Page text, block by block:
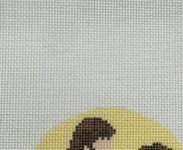
Stitch Guides
Accessories
Kids Classes
Artist
Artwork By
Books
Gift Card